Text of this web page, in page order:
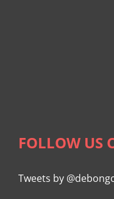
FOLLOW US
Tweets by